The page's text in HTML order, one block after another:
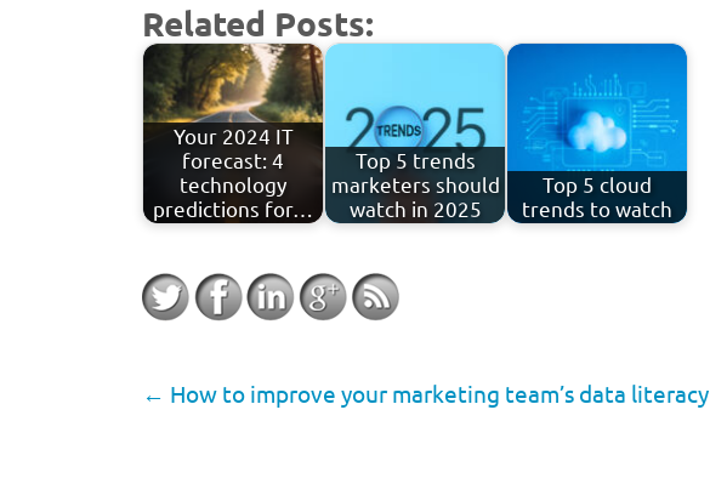
Related Posts:
Your 2024 IT
forecast: 4
technology
predictions for…
Top 5 trends
marketers should
watch in 2025
Top 5 cloud
trends to watch
← How to improve your marketing team’s data literacy